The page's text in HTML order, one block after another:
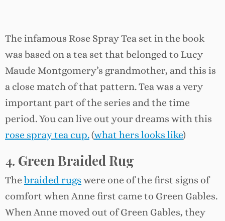
The infamous Rose Spray Tea set in the book
was based on a tea set that belonged to Lucy
Maude Montgomery’s grandmother, and this is
a close match of that pattern. Tea was a very
important part of the series and the time
period. You can live out your dreams with this
rose spray tea cup.(what hers looks like)
4. Green Braided Rug
The braided rugs were one of the first signs of
comfort when Anne first came to Green Gables.
When Anne moved out of Green Gables, they